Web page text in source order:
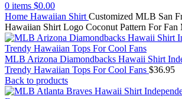
0 items $0.00
Home Hawaiian Shirt Customized MLB San
Hawaiian Shirt Logo Coconut Pattern For
MLB Arizona Diamondbacks Hawaii Shirt
Trendy Hawaiian Tops For Cool Fans $36.95
Back to products